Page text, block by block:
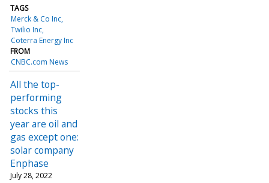
TAGS
Merck & Co Inc
Twilio Inc
Coterra Energy Inc
FROM
CNBC.com News
All the top-
performing
stocks this
year are oil and
gas except one:
solar company
Enphase
July 28, 2022